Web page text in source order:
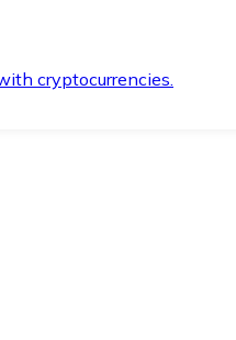
cryptocurrencies.
methods.